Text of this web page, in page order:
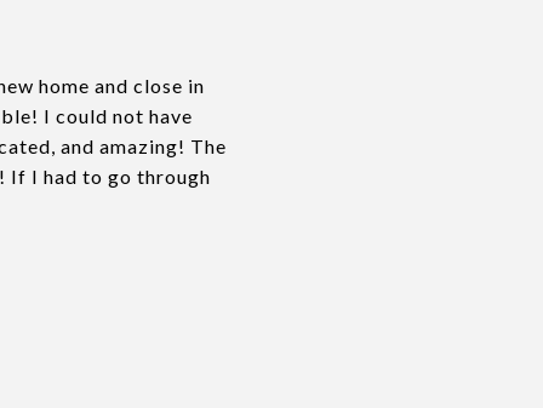
home and close in
I could not have
and amazing! The
If I had to go through